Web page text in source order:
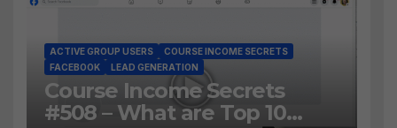
ACTIVE GROUP USERS
COURSE INCOME SECRETS
FACEBOOK
LEAD GENERATION
Course Income Secrets
#508 – What are Top 10